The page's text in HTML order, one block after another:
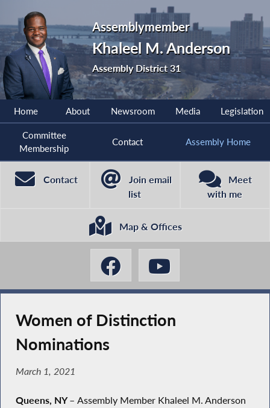
Assemblymember
Khaleel M. Anderson
Assembly District 31
Home About Newsroom Media Legislation
Committee
Membership
Contact Assembly Home
Contact
Join email
list
Meet
with me
Map & Offices
Women of Distinction
Nominations
March 1, 2021
Queens, NY– Assembly Member Khaleel M. Anderson